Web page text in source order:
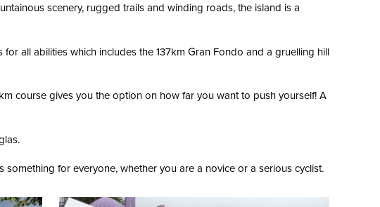
scenery, rugged trails and winding roads, the island is a
all abilities which includes the 137km Gran Fondo and a gruelling hill
course gives you the option on how far you want to push yourself! A
for everyone, whether you are a novice or a serious cyclist.